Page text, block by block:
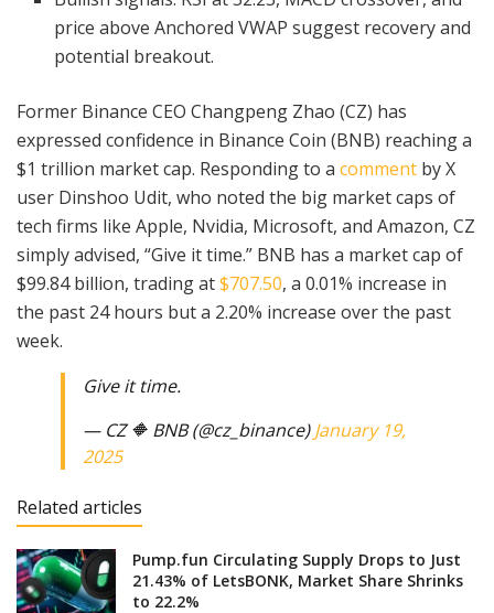
price above Anchored VWAP suggest recovery and
potential breakout.
Former Binance CEO Changpeng Zhao (CZ) has
expressed confidence in Binance Coin (BNB) reaching a
$1 trillion market cap. Responding to a comment by X
user Dinshoo Udit, who noted the big market caps of
tech firms like Apple, Nvidia, Microsoft, and Amazon, CZ
simply advised, “Give it time.” BNB has a market cap of
$99.84 billion, trading at$707.50, a 0.01% increase in
the past 24 hours but a 2.20% increase over the past
week.
Give it time.
— CZ 🔶 BNB (@cz_binance)January 19,
2025
Related articles
Pump.fun Circulating Supply Drops to Just
21.43% of LetsBONK, Market Share Shrinks
to 22.2%